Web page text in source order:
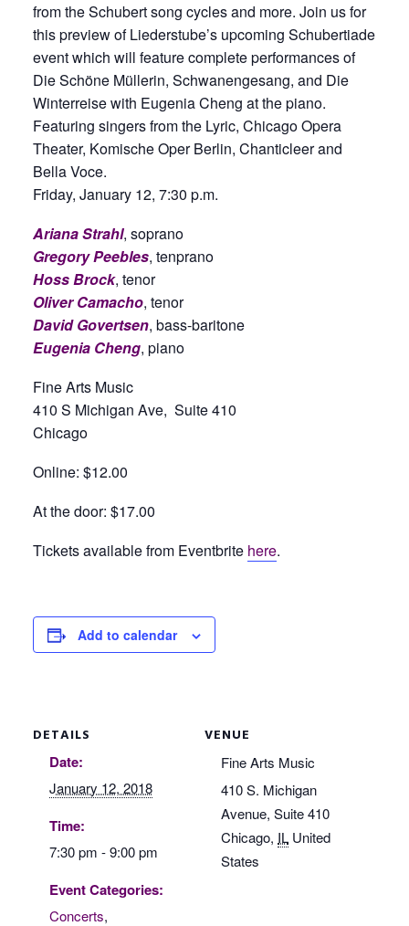
from the Schubert song cycles and more. Join us for
this preview of Liederstube’s upcoming Schubertiade
event which will feature complete performances of
Die Schöne Müllerin, Schwanengesang, and Die
Winterreise with Eugenia Cheng at the piano.
Featuring singers from the Lyric, Chicago Opera
Theater, Komische Oper Berlin, Chanticleer and
Bella Voce.
Friday, January 12, 7:30 p.m.
Ariana Strahl, soprano
Gregory Peebles, tenprano
Hoss Brock, tenor
Oliver Camacho, tenor
David Govertsen, bass-baritone
Eugenia Cheng, piano
Fine Arts Music
410 S Michigan Ave, Suite 410
Chicago
Online: $12.00
At the door: $17.00
Tickets available from Eventbrite here.
Add to calendar
DETAILS
Date:
January 12, 2018
Time:
7:30 pm - 9:00 pm
Event Categories:
Concerts,
VENUE
Fine Arts Music
410 S. Michigan
Avenue, Suite 410
Chicago, IL United
States